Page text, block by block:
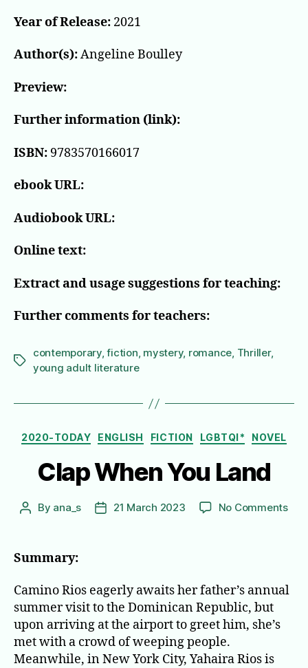
Year of Release: 2021
Author(s):Angeline Boulley
Preview:
Further information (link):
ISBN: 9783570166017
ebook URL:
Audiobook URL:
Online text:
Extract and usage suggestions for teaching:
Further comments for teachers:
Tags
contemporary,fiction, mystery, romance, Thriller,
young adult literature
Categories
2020-TODAY ENGLISH FICTION LGBTQI* NOVEL
Clap When You Land
Post
By ana_s
Post21 March 2023 No Commentson
Summary:
Camino Rios eagerly awaits her father’s annual
summer visit to the Dominican Republic, but
upon arriving at the airport to greet him, she’s
met with a crowd of weeping people.
Meanwhile, in New York City, Yahaira Rios is